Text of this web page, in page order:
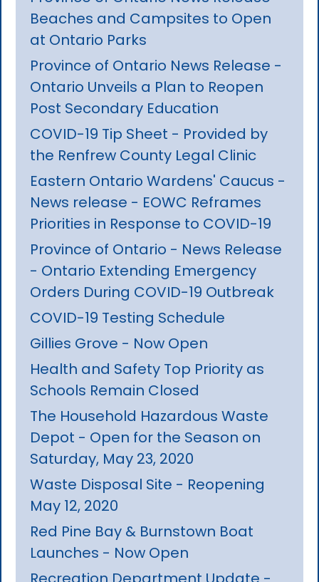
Beaches and Campsites to Open
at Ontario Parks
Province of Ontario News Release -
Ontario Unveils a Plan to Reopen
Post Secondary Education
COVID-19 Tip Sheet - Provided by
the Renfrew County Legal Clinic
Eastern Ontario Wardens' Caucus -
News release - EOWC Reframes
Priorities in Response to COVID-19
Province of Ontario - News Release
- Ontario Extending Emergency
Orders During COVID-19 Outbreak
COVID-19 Testing Schedule
Gillies Grove - Now Open
Health and Safety Top Priority as
Schools Remain Closed
The Household Hazardous Waste
Depot - Open for the Season on
Saturday, May 23, 2020
Waste Disposal Site - Reopening
May 12, 2020
Red Pine Bay & Burnstown Boat
Launches - Now Open